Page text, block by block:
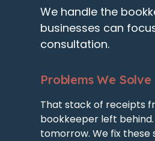
We handle the
businesses can
consultation.
Problems We Solve
That stack of receipts
bookkeeper left
tomorrow. We fix these